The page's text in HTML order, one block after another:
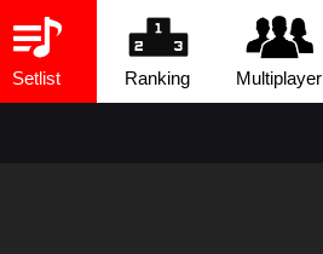
Setlist Ranking Multiplayer